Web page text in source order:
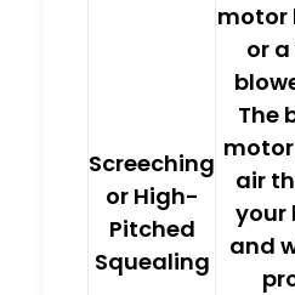
Screeching
or High-
Pitched
Squealing
motor
or a
The
air
your
and